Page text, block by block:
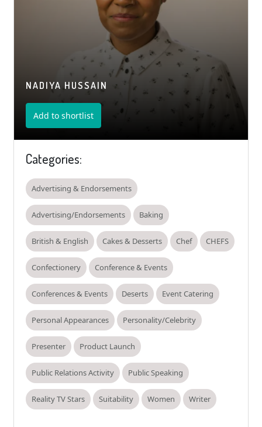
NADIYA HUSSAIN
Add to shortlist
Categories:
Advertising & Endorsements
Advertising/Endorsements Baking
British & English Cakes & Desserts Chef CHEFS
Confectionery Conference & Events
Conferences & Events Deserts Event Catering
Personal Appearances Personality/Celebrity
Presenter Product Launch
Public Relations Activity Public Speaking
Reality TV Stars Suitability Women Writer